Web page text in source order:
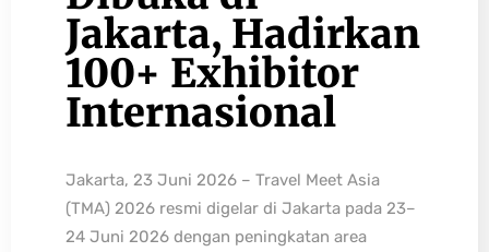
Jakarta, Hadirkan
100+ Exhibitor
Internasional
Jakarta, 23 Juni 2026 – Travel Meet Asia
(TMA) 2026 resmi digelar di Jakarta pada 23–
24 Juni 2026 dengan peningkatan area